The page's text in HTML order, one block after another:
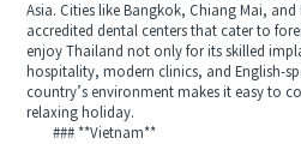
Asia. Cities like Bangkok, Chiang Mai,
accredited dental centers that cater to
enjoy Thailand not only for its skilled
hospitality, modern clinics, and English-
country’s environment makes it easy to
relaxing holiday.
### **Vietnam**